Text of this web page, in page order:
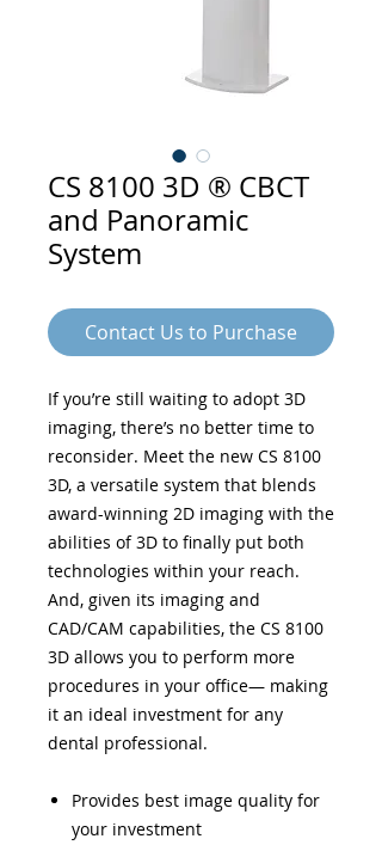
CS 8100 3D ® CBCT
and Panoramic
System
Contact Us to Purchase
If you’re still waiting to adopt 3D
imaging, there’s no better time to
reconsider. Meet the new CS 8100
3D, a versatile system that blends
award-winning 2D imaging with the
abilities of 3D to finally put both
technologies within your reach.
And, given its imaging and
CAD/CAM capabilities, the CS 8100
3D allows you to perform more
procedures in your office— making
it an ideal investment for any
dental professional.
Provides best image quality for
your investment